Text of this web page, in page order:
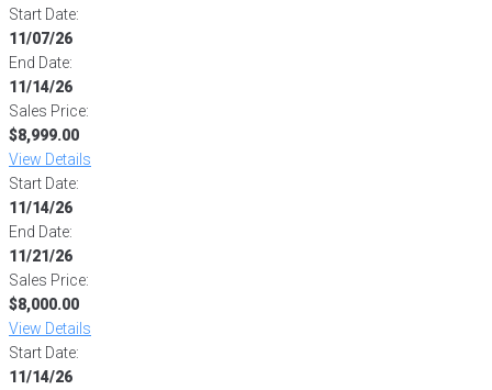
Start Date:
11/07/26
End Date:
11/14/26
Sales Price:
$8,999.00
View Details
Start Date:
11/14/26
End Date:
11/21/26
Sales Price:
$8,000.00
View Details
Start Date:
11/14/26